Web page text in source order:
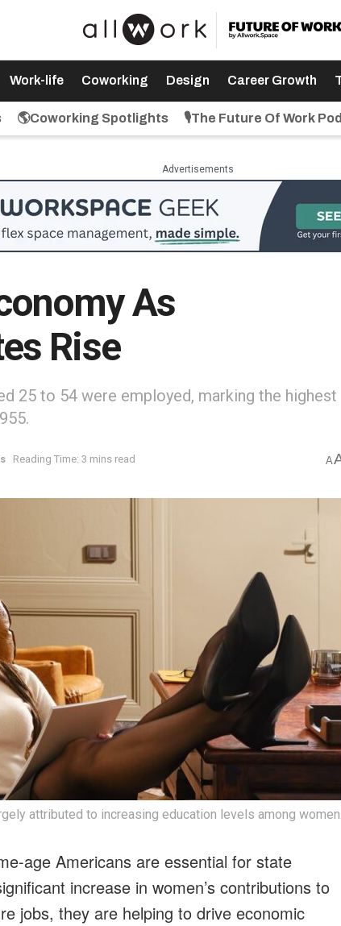
Work-life Coworking Design Career Growth
🌎Coworking Spotlights 🎙️The Future Of Work
Advertisements
As
Rise
25 to 54 were employed, marking the highest
Reading Time: 3 mins read A
attributed to increasing education levels among women.
age Americans are essential for state
increase in women’s contributions to
jobs, they are helping to drive economic